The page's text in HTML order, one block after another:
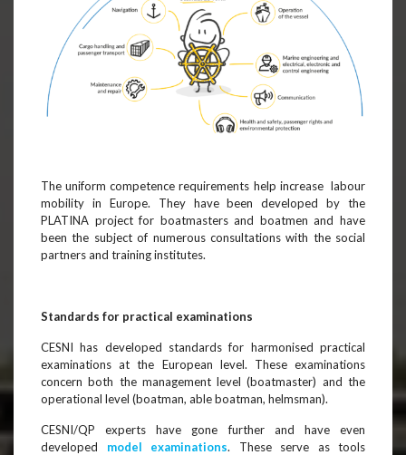
The uniform competence requirements help increase labour
mobility in Europe. They have been developed by the
PLATINA project for boatmasters and boatmen and have
been the subject of numerous consultations with the social
partners and training institutes.
Standards for practical examinations
CESNI has developed standards for harmonised practical
examinations at the European level. These examinations
concern both the management level (boatmaster) and the
operational level (boatman, able boatman, helmsman).
CESNI/QP experts have gone further and have even
developed model examinations. These serve as tools